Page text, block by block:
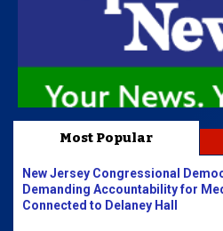
Most Popular
New Jersey Congressional
Demanding Accountability for
Connected to Delaney Hall